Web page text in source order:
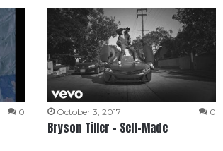
0 October 3, 2017 0
Bryson Tiller – Self-Made